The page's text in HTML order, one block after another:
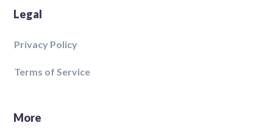
Legal
Privacy Policy
Terms of Service
More